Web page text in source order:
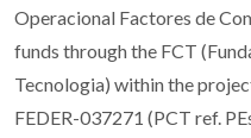
Operacional Factores de
funds through the FCT
Tecnologia) within the
FEDER-037271 (PCT ref.